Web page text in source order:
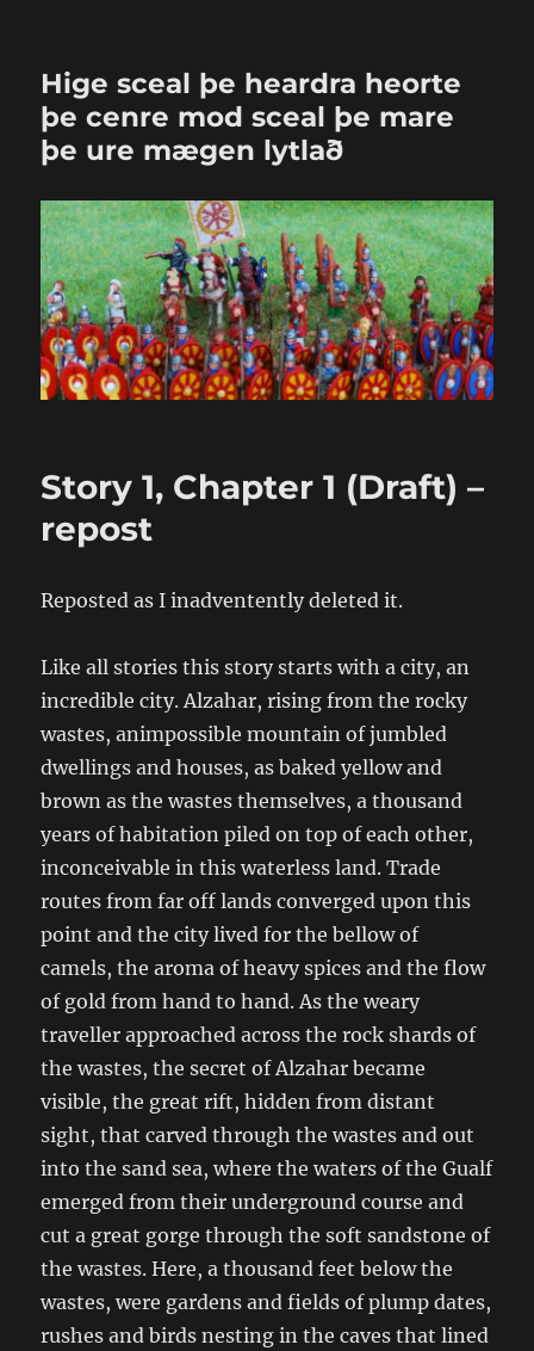
Hige sceal þe heardra heorte
þe cenre mod sceal þe mare
þe ure mægen lytlað
Story 1, Chapter 1 (Draft) –
repost
Reposted as I inadventently deleted it.
Like all stories this story starts with a city, an
incredible city. Alzahar, rising from the rocky
wastes, animpossible mountain of jumbled
dwellings and houses, as baked yellow and
brown as the wastes themselves, a thousand
years of habitation piled on top of each other,
inconceivable in this waterless land. Trade
routes from far off lands converged upon this
point and the city lived for the bellow of
camels, the aroma of heavy spices and the flow
of gold from hand to hand. As the weary
traveller approached across the rock shards of
the wastes, the secret of Alzahar became
visible, the great rift, hidden from distant
sight, that carved through the wastes and out
into the sand sea, where the waters of the Gualf
emerged from their underground course and
cut a great gorge through the soft sandstone of
the wastes. Here, a thousand feet below the
wastes, were gardens and fields of plump dates,
rushes and birds nesting in the caves that lined